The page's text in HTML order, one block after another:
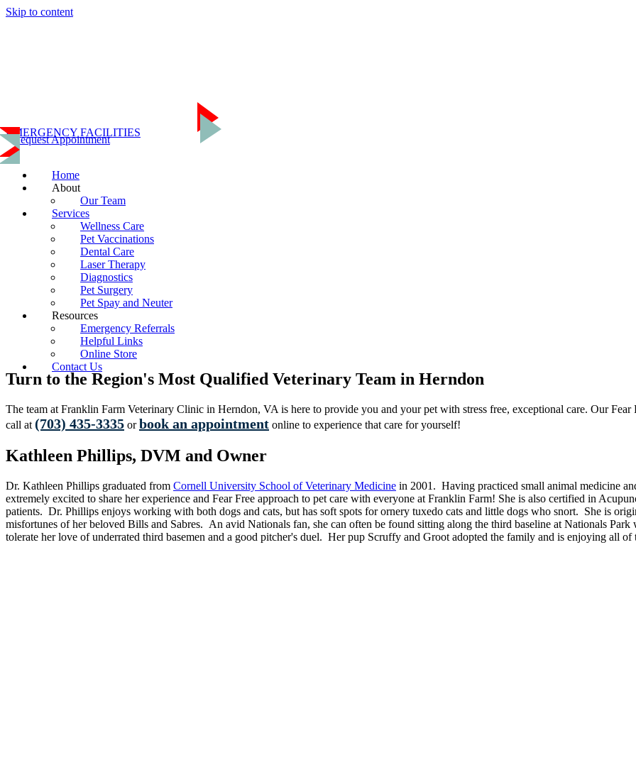
Skip to content
Home
Pet Spay and Neuter
Resources
Online Store
Contact Us
(703) 435-3335
EMERGENCY FACILITIES
Request Appointment
Home
About
Our Team
Services
Wellness Care
Pet Vaccinations
Dental Care
Laser Therapy
Diagnostics
Pet Surgery
Pet Spay and Neuter
Resources
Emergency Referrals
Helpful Links
Online Store
Contact Us
Turn to the Region's Most Qualified Veterinary Team in Herndon
The team at Franklin Farm Veterinary Clinic in Herndon, VA is here to provide you and your pet with stress free, exceptional care. Our
call at (703) 435-3335 orbook an appointment online to experience that care for yourself!
Kathleen Phillips, DVM and Owner
Dr. Kathleen Phillips graduated from Cornell University School of Veterinary Medicine in 2001. Having practiced small animal medicine
extremely excited to share her experience and Fear Free approach to pet care with everyone at Franklin Farm! She is also certified in
patients. Dr. Phillips enjoys working with both dogs and cats, but has soft spots for ornery tuxedo cats and little dogs who snort. She is
misfortunes of her beloved Bills and Sabres. An avid Nationals fan, she can often be found sitting along the third baseline at Nationals
tolerate her love of underrated third basemen and a good pitcher's duel. Her pup Scruffy and Groot adopted the family and is enjoying all